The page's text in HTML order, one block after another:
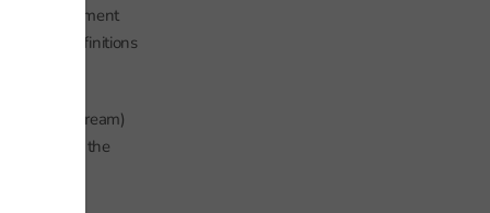
management
to the definitions
mainstream)
M) and the